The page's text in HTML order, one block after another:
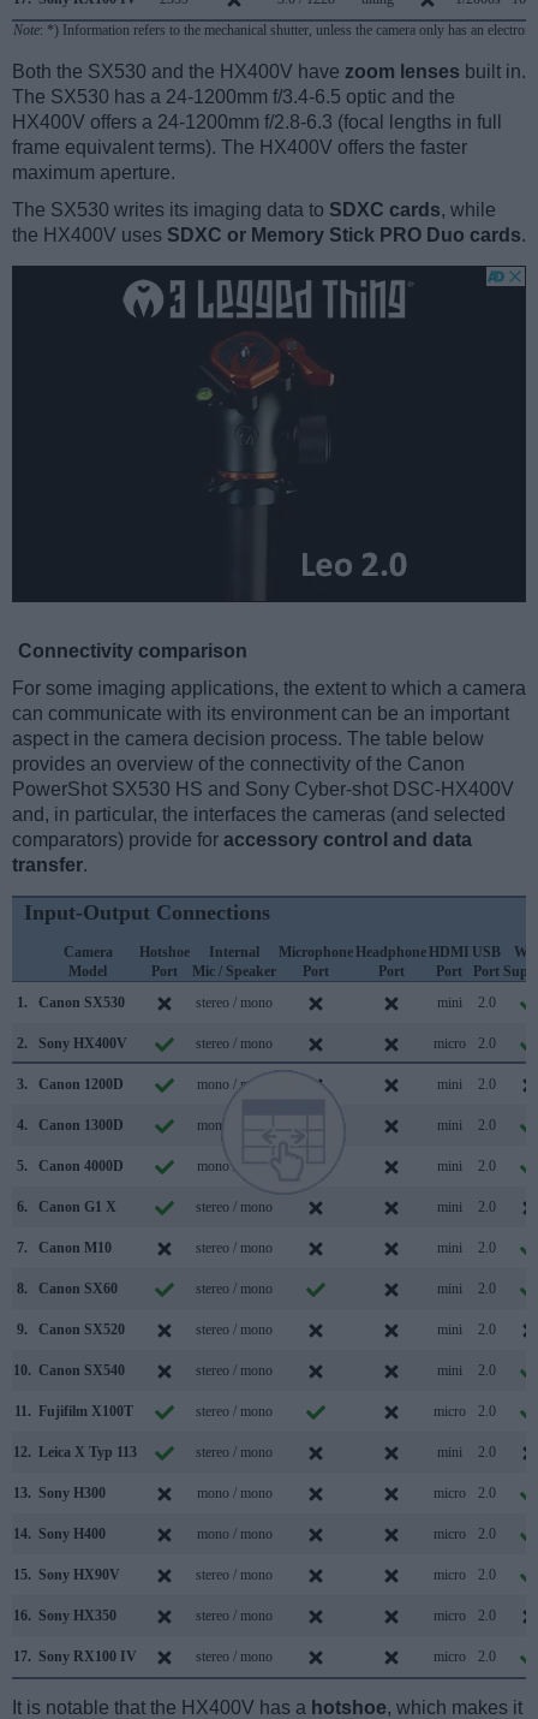
Note: *) Information refers to the mechanical shutter, unless the camera only has an
Both the SX530 and the HX400V have zoom lenses built in.
The SX530 has a 24-1200mm f/3.4-6.5 optic and the
HX400V offers a 24-1200mm f/2.8-6.3 (focal lengths in full
frame equivalent terms). The HX400V offers the faster
maximum aperture.
The SX530 writes its imaging data to SDXC cards, while
the HX400V uses SDXC or Memory Stick PRO Duo cards.
Connectivity comparison
For some imaging applications, the extent to which a camera
can communicate with its environment can be an important
aspect in the camera decision process. The table below
provides an overview of the connectivity of the Canon
PowerShot SX530 HS and Sony Cyber-shot DSC-HX400V
and, in particular, the interfaces the cameras (and selected
comparators) provide for accessory control and data
transfer.
Input-Output Connections
Camera
Model
Hotshoe
Port
Internal
Mic / Speaker
Microphone
Port
Headphone
Port
HDMI
Port
USB
Port
1.
Canon SX530 stereo / mono mini 2.0
2. Sony HX400V stereo / mono micro 2.0
3. Canon 1200D mono / mono mini 2.0
4. Canon 1300D mono / mono mini 2.0
5. Canon 4000D mono / mono mini 2.0
6. Canon G1 X stereo / mono mini 2.0
7. Canon M10 stereo / mono mini 2.0
8. Canon SX60 stereo / mono mini 2.0
9. Canon SX520 stereo / mono mini 2.0
10. Canon SX540 stereo / mono mini 2.0
11. Fujifilm X100T stereo / mono micro 2.0
12. Leica X Typ 113 stereo / mono mini 2.0
13. Sony H300 mono / mono micro 2.0
14. Sony H400 mono / mono micro 2.0
15. Sony HX90V stereo / mono micro 2.0
16. Sony HX350 stereo / mono micro 2.0
17. Sony RX100 IV stereo / mono micro 2.0
It is notable that the HX400V has a hotshoe, which makes it